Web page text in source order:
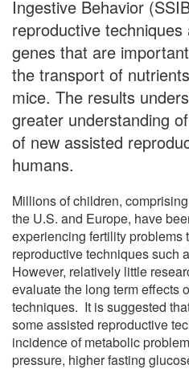
Ingestive Behavior
reproductive
genes that are
the transport of
mice. The results
greater understanding
of new assisted
humans.
Millions of children,
the U.S. and Europe, have
experiencing fertility problems
reproductive techniques such
However, relatively little
evaluate the long term effects
techniques. It is suggested
some assisted reproductive
incidence of metabolic
pressure, higher fasting